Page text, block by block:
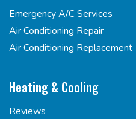
Emergency A/C Services
Air Conditioning Repair
Air Conditioning Replacement
Heating & Cooling
Reviews